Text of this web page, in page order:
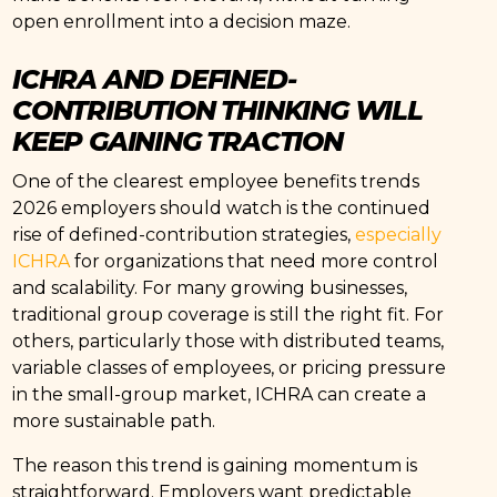
open enrollment into a decision maze.
ICHRA AND DEFINED-
CONTRIBUTION THINKING WILL
KEEP GAINING TRACTION
One of the clearest employee benefits trends
2026 employers should watch is the continued
rise of defined-contribution strategies, especially
ICHRA for organizations that need more control
and scalability. For many growing businesses,
traditional group coverage is still the right fit. For
others, particularly those with distributed teams,
variable classes of employees, or pricing pressure
in the small-group market, ICHRA can create a
more sustainable path.
The reason this trend is gaining momentum is
straightforward. Employers want predictable